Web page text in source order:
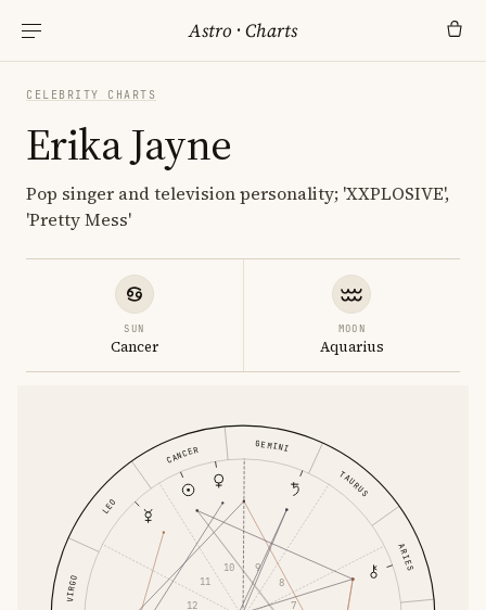
Astro ·Charts
CELEBRITY CHARTS
Erika Jayne
Pop singer and television personality; 'XXPLOSIVE',
'Pretty Mess'
SUN
Cancer
MOON
Aquarius
ARIES
TAURUS
GEMINI
CANCER
LEO
VIRGO
7
8
9
10
11
12